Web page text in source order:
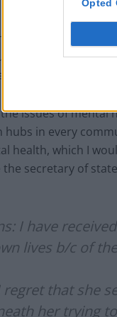
Opted
it’s immensely,
what happens in
it in a way
issues of mental
in every
health, which I
secretary of
I have
lives b/c of
regret that she
her trying